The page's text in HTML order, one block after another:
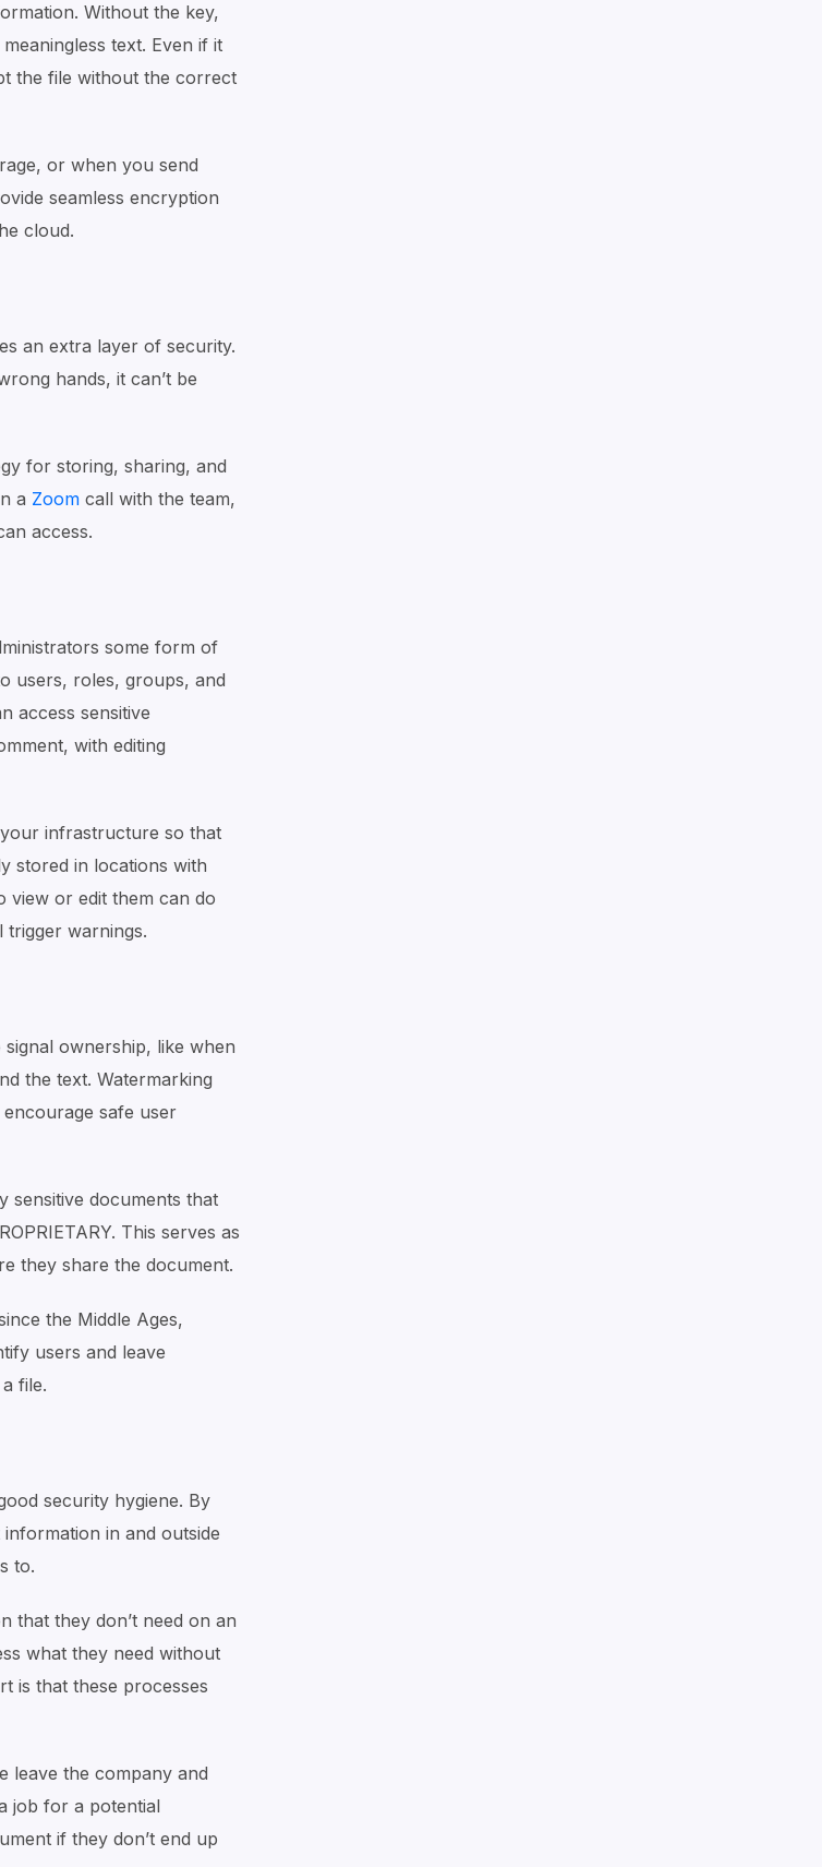
Without the key,
text. Even if it
the file without the correct
or when you send
seamless encryption
cloud.
an extra layer of security.
hands, it can’t be
for storing, sharing, and
a Zoom call with the team,
access.
some form of
users, roles, groups, and
access sensitive
with editing
infrastructure so that
stored in locations with
view or edit them can do
trigger warnings.
ownership, like when
the text. Watermarking
safe user
sensitive documents that
This serves as
they share the document.
the Middle Ages,
users and leave
file.
security hygiene. By
in and outside
to.
that they don’t need on an
what they need without
is that these processes
leave the company and
job for a potential
if they don’t end up